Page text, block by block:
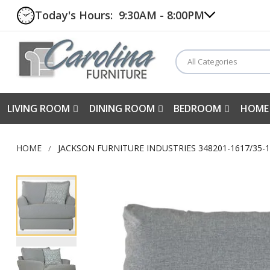
Today's Hours: 9:30AM - 8:00PM
All Categories
LIVING ROOM DINING ROOM BEDROOM
HOME JACKSON FURNITURE INDUSTRIES 348201-1617/
Skip
to
the
end
of
the
images
gallery